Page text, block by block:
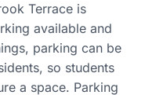
Terrace is
available and
parking can be
so students
a space. Parking